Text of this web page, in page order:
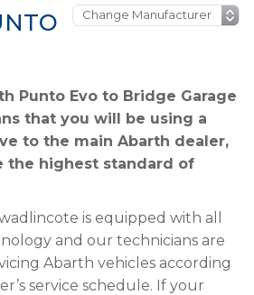
Punto Evo to Bridge Garage
that you will be using a
to the main Abarth dealer,
the highest standard of
is equipped with all
and our technicians are
Abarth vehicles according
service schedule. If your